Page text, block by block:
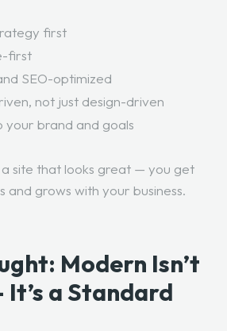
first
first
SEO-optimized
not just design-driven
your brand and goals
a site that looks great — you get
grows with your business.
Modern Isn’t
a Standard